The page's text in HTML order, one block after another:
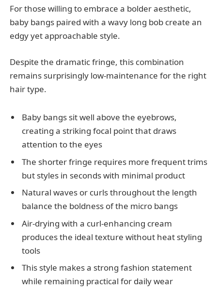
For those willing to embrace a bolder aesthetic,
baby bangs paired with a wavy long bob create an
edgy yet approachable style.
Despite the dramatic fringe, this combination
remains surprisingly low-maintenance for the right
hair type.
Baby bangs sit well above the eyebrows,
creating a striking focal point that draws
attention to the eyes
The shorter fringe requires more frequent trims
but styles in seconds with minimal product
Natural waves or curls throughout the length
balance the boldness of the micro bangs
Air-drying with a curl-enhancing cream
produces the ideal texture without heat styling
tools
This style makes a strong fashion statement
while remaining practical for daily wear